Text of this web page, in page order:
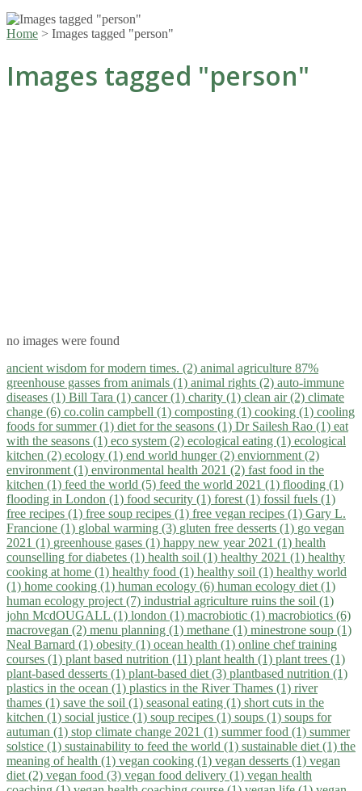
Home > Images tagged "person"
Images tagged "person"
no images were found
ancient wisdom for modern times. (2) animal agriculture 87%
greenhouse gasses from animals (1) animal rights (2) auto-immune
diseases (1) Bill Tara (1) cancer (1) charity (1) clean air (2) climate
change (6) co.colin campbell (1) composting (1) cooking (1) cooling
foods for summer (1) diet for the seasons (1) Dr Sailesh Rao (1) eat
with the seasons (1) eco system (2) ecological eating (1) ecological
kitchen (2) ecology (1) end world hunger (2) enviornment (2)
environment (1) environmental health 2021 (2) fast food in the
kitchen (1) feed the world (5) feed the world 2021 (1) flooding (1)
flooding in London (1) food security (1) forest (1) fossil fuels (1)
free recipes (1) free soup recipes (1) free vegan recipes (1) Gary L.
Francione (1) global warming (3) gluten free desserts (1) go vegan
2021 (1) greenhouse gases (1) happy new year 2021 (1) health
counselling for diabetes (1) health soil (1) healthy 2021 (1) healthy
cooking at home (1) healthy food (1) healthy soil (1) healthy world
(1) home cooking (1) human ecology (6) human ecology diet (1)
human ecology project (7) industrial agriculture ruins the soil (1)
john McdOUGALL (1) london (1) macrobiotic (1) macrobiotics (6)
macrovegan (2) menu planning (1) methane (1) minestrone soup (1)
Neal Barnard (1) obesity (1) ocean health (1) online chef training
courses (1) plant based nutrition (11) plant health (1) plant trees (1)
plant-based desserts (1) plant-based diet (3) plantbased nutrition (1)
plastics in the ocean (1) plastics in the River Thames (1) river
thames (1) save the soil (1) seasonal eating (1) short cuts in the
kitchen (1) social justice (1) soup recipes (1) soups (1) soups for
autuman (1) stop climate change 2021 (1) summer food (1) summer
solstice (1) sustainability to feed the world (1) sustainable diet (1) the
meaning of health (1) vegan cooking (1) vegan desserts (1) vegan
diet (2) vegan food (3) vegan food delivery (1) vegan health